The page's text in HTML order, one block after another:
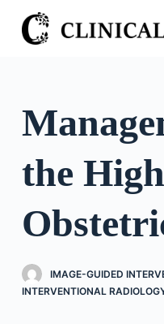
S
k
othe
IMAGE-GUIDED
INTERVENTIONAL